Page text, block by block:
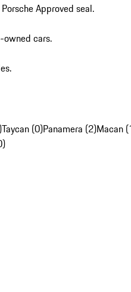
Approved seal.
owned cars.
Taycan (0)Panamera (2)Macan